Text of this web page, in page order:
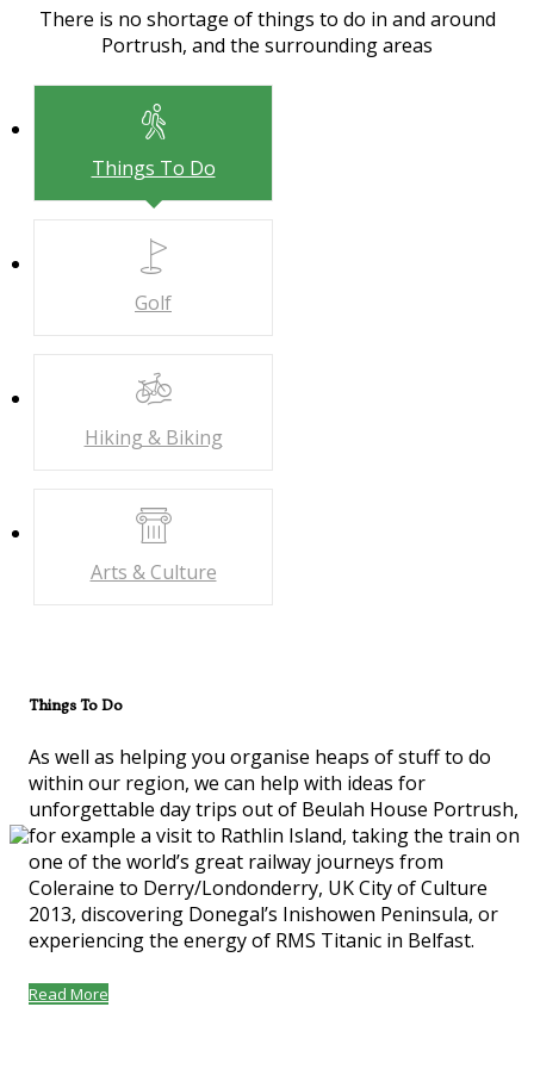
There is no shortage of things to do in and around
Portrush, and the surrounding areas
Things To Do
Golf
Hiking & Biking
Arts & Culture
Things To Do
As well as helping you organise heaps of stuff to do
within our region, we can help with ideas for
unforgettable day trips out of Beulah House Portrush,
for example a visit to Rathlin Island, taking the train on
one of the world’s great railway journeys from
Coleraine to Derry/Londonderry, UK City of Culture
2013, discovering Donegal’s Inishowen Peninsula, or
experiencing the energy of RMS Titanic in Belfast.
Read More